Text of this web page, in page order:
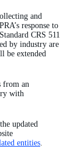
and
response to
CRS 511
by industry are
be extended
from an
with
updated
entities.